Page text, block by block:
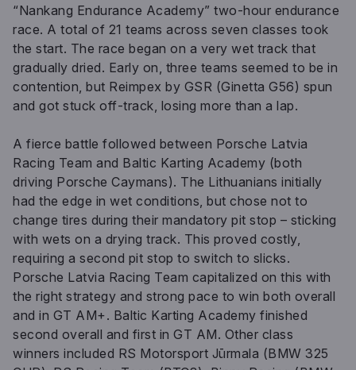
“Nankang Endurance Academy” two-hour endurance
race. A total of 21 teams across seven classes took
the start. The race began on a very wet track that
gradually dried. Early on, three teams seemed to be in
contention, but Reimpex by GSR (Ginetta G56) spun
and got stuck off-track, losing more than a lap.
A fierce battle followed between Porsche Latvia
Racing Team and Baltic Karting Academy (both
driving Porsche Caymans). The Lithuanians initially
had the edge in wet conditions, but chose not to
change tires during their mandatory pit stop – sticking
with wets on a drying track. This proved costly,
requiring a second pit stop to switch to slicks.
Porsche Latvia Racing Team capitalized on this with
the right strategy and strong pace to win both overall
and in GT AM+. Baltic Karting Academy finished
second overall and first in GT AM. Other class
winners included RS Motorsport Jūrmala (BMW 325